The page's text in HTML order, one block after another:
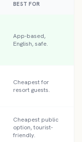
BEST FOR
App-based,
English, safe.
Cheapest for
resort guests.
Cheapest public
option, tourist-
friendly.